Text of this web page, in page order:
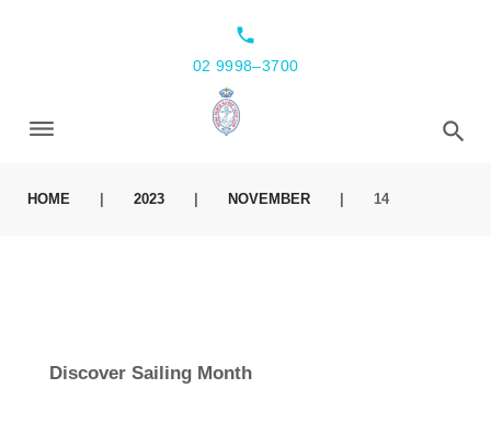
local_phone
02 9998–3700
HOME 2023 NOVEMBER 14
Discover Sailing Month